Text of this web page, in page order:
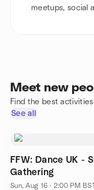
meetups, social
Meet new
Find the best
See all
FFW: Dance UK -
Gathering
Sun, Aug 16 · 2:00 PM BST